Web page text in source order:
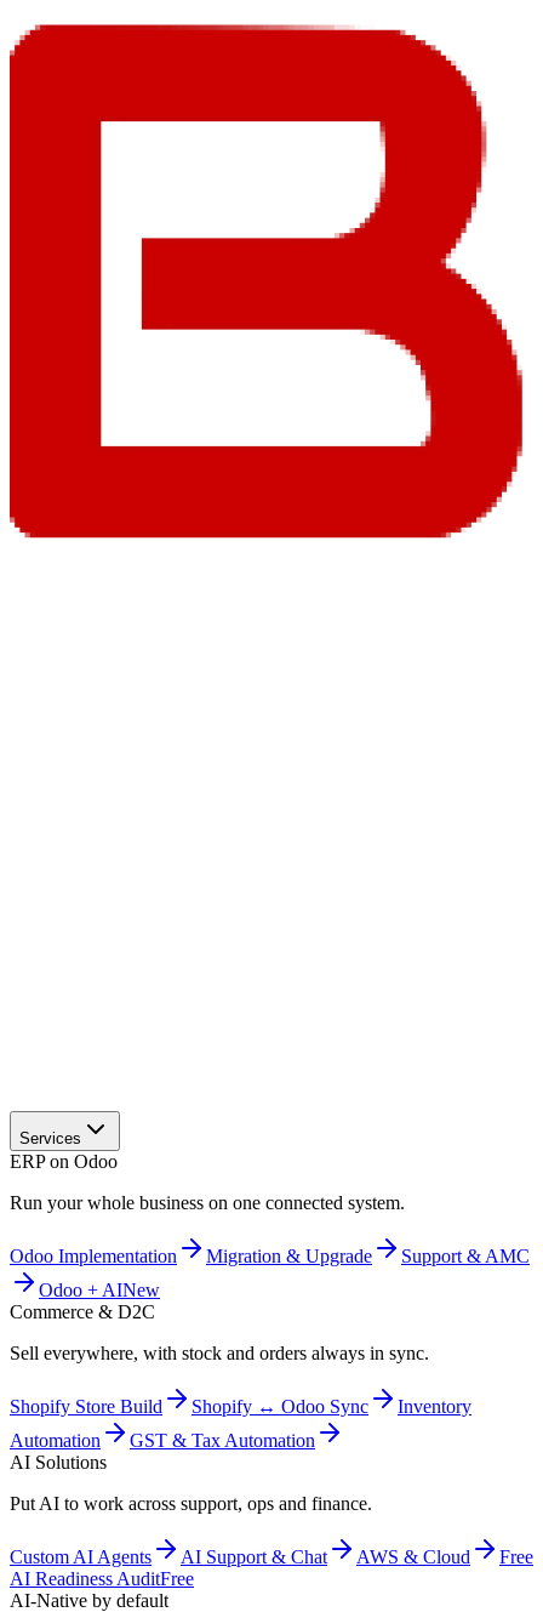
Services
ERP on Odoo
Run your whole business on one connected system.
Odoo Implementation Migration & Upgrade
Support & AMC
Odoo + AINew
Commerce & D2C
Sell everywhere, with stock and orders always in sync.
Shopify Store Build Shopify ↔ Odoo Sync
Inventory
Automation
GST & Tax Automation
AI Solutions
Put AI to work across support, ops and finance.
Custom AI Agents AI Support & Chat AWS & Cloud
Free
AI Readiness AuditFree
AI-Native by default